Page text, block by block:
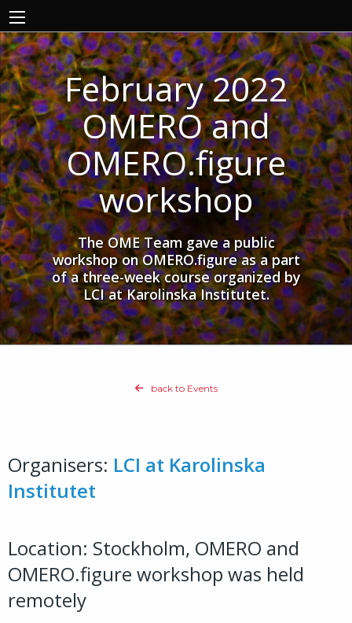
February 2022
OMERO and
OMERO.figure
workshop
The OME Team gave a public
workshop on OMERO.figure as a part
of a three-week course organized by
LCI at Karolinska Institutet.
back to Events
Organisers: LCI at Karolinska
Institutet
Location: Stockholm, OMERO and
OMERO.figure workshop was held
remotely